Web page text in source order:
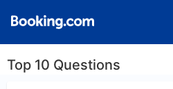
Top 10 Questions